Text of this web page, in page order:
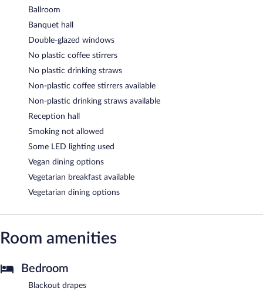
Ballroom
Banquet hall
Double-glazed windows
No plastic coffee stirrers
No plastic drinking straws
Non-plastic coffee stirrers available
Non-plastic drinking straws available
Reception hall
Smoking not allowed
Some LED lighting used
Vegan dining options
Vegetarian breakfast available
Vegetarian dining options
Room amenities
Bedroom
Blackout drapes